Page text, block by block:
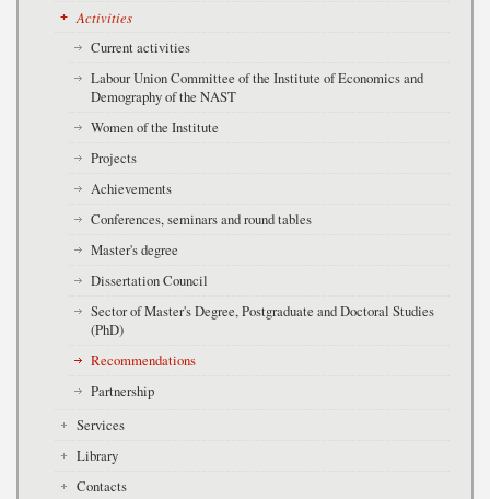
Activities
Current activities
Labour Union Committee of the Institute of Economics and
Demography of the NAST
Women of the Institute
Projects
Achievements
Conferences, seminars and round tables
Master's degree
Dissertation Council
Sector of Master's Degree, Postgraduate and Doctoral Studies
(PhD)
Recommendations
Partnership
Services
Library
Contacts